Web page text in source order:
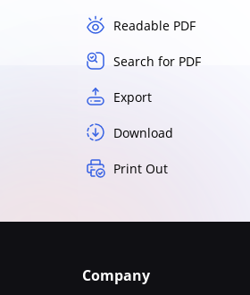
Readable PDF
Search for PDF
Export
Download
Print Out
Company